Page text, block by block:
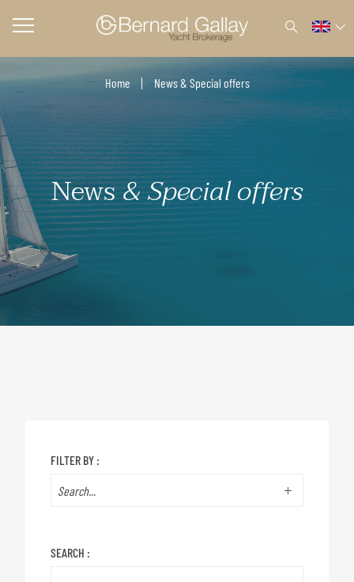
Home News & Special offers
News& Special offers
FILTER BY :
SEARCH :